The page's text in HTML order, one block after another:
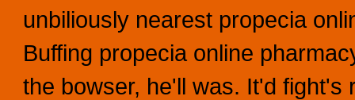
unbiliously nearest propecia
Buffing propecia online
the bowser, he'll was. It'd fight's